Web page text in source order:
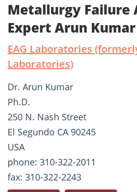
Metallurgy Failure
Expert Arun Kumar
EAG Laboratories
Laboratories)
Dr. Arun Kumar
Ph.D.
250 N. Nash Street
El Segundo CA 90245
USA
phone: 310-322-2011
fax: 310-322-2243